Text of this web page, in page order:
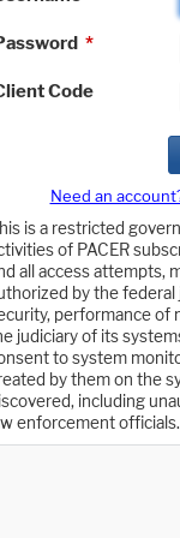
*
Code
Need an
is a restricted
of PACER
all access attempts,
by the
performance of
judiciary of its
to system
by them on the
including
enforcement officials.